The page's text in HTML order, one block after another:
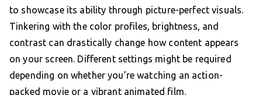
to showcase its ability through picture-perfect visuals.
Tinkering with the color profiles, brightness, and
contrast can drastically change how content appears
on your screen. Different settings might be required
depending on whether you’re watching an action-
packed movie or a vibrant animated film.